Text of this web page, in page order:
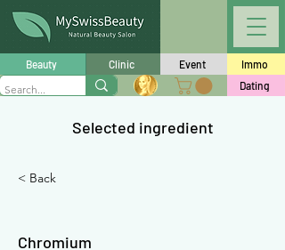
Beauty Clinic Event
Immo
Dating
Selected ingredient
< Back
Chromium